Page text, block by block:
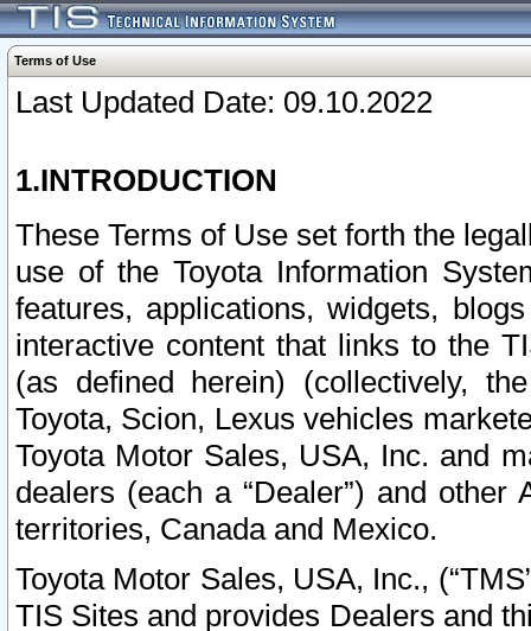
Terms of Use
Last Updated Date: 09.10.2022
1.INTRODUCTION
These Terms of Use set forth the
use of the Toyota Information
features, applications, widgets,
interactive content that links to the
(as defined herein) (collectively,
Toyota, Scion, Lexus vehicles
Toyota Motor Sales, USA, Inc. and
dealers (each a “Dealer”) and
territories, Canada and Mexico.
Toyota Motor Sales, USA, Inc.,
TIS Sites and provides Dealers and